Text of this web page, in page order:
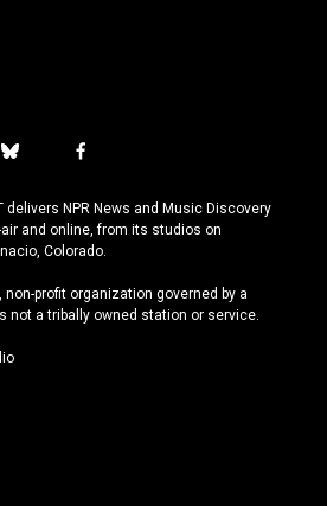
b
u
e
s
y
f
c
e
b
o
k
delivers NPR News and Music Discovery
and online, from its studios on
Colorado.
non-profit organization governed by a
not a tribally owned station or service.